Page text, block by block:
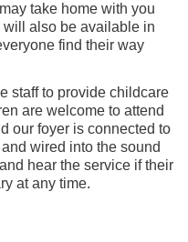
take home with you
will also be available in
find their way
staff to provide childcare
are welcome to attend
our foyer is connected to
wired into the sound
hear the service if their
at any time.